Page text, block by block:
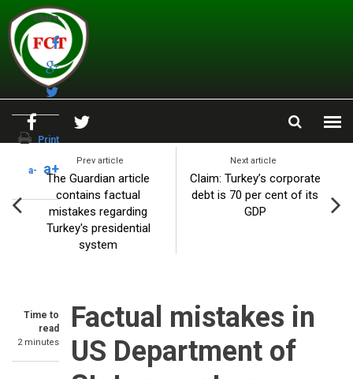
Skip to main content
Prev article
The Guardian article
contains factual
mistakes regarding
Turkey's presidential
system
Next article
Claim: Turkey’s corporate
debt is 70 per cent of its
GDP
Time to
read
2 minutes
Share
Print
a- a+
Factual mistakes in
US Department of